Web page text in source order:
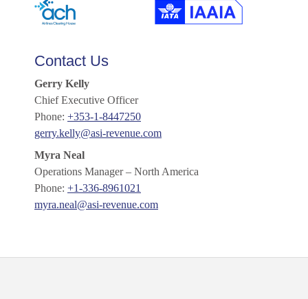
Contact Us
Gerry Kelly
Chief Executive Officer
Phone: +353-1-8447250
gerry.kelly@asi-revenue.com
Myra Neal
Operations Manager – North America
Phone: +1-336-8961021
myra.neal@asi-revenue.com